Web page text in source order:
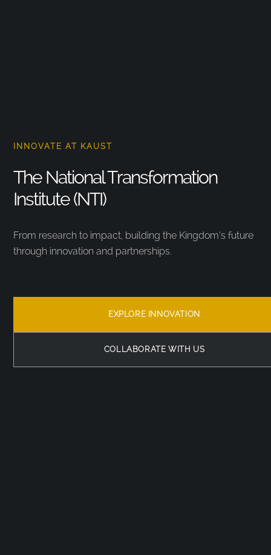
INNOVATE AT KAUST
The National Transformation
Institute (NTI)
From research to impact, building the Kingdom’s future
through innovation and partnerships.
EXPLORE INNOVATION
COLLABORATE WITH US